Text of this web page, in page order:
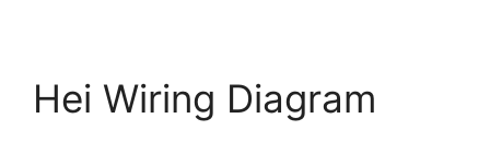
Hei Wiring Diagram